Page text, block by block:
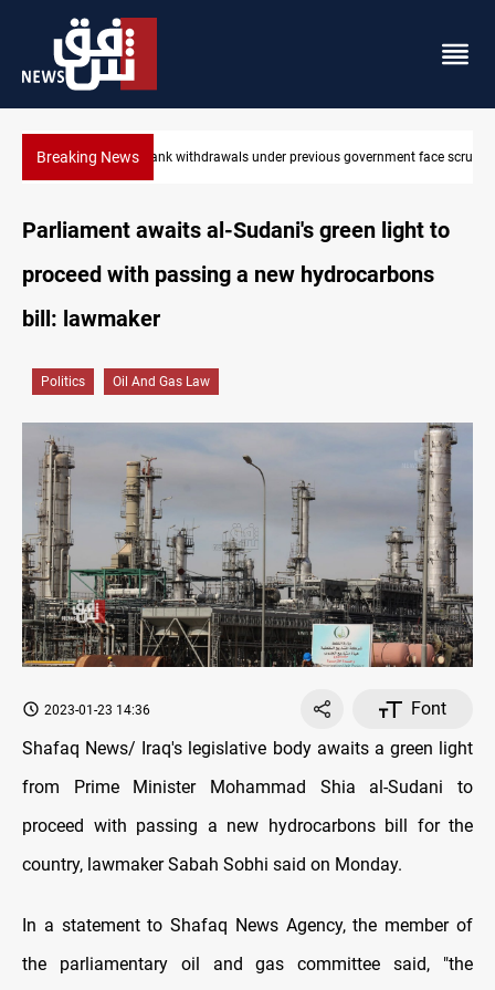
Breaking NewsProjectile hits vessel near Hormuz
face scrutiny
Parliament awaits al-Sudani's green light to
proceed with passing a new hydrocarbons
bill: lawmaker
Politics Oil And Gas Law
2023-01-23 14:36
Font
Shafaq News/ Iraq's legislative body awaits a green light
from Prime Minister Mohammad Shia al-Sudani to
proceed with passing a new hydrocarbons bill for the
country, lawmaker Sabah Sobhi said on Monday.
In a statement to Shafaq News Agency, the member of
the parliamentary oil and gas committee said, "the